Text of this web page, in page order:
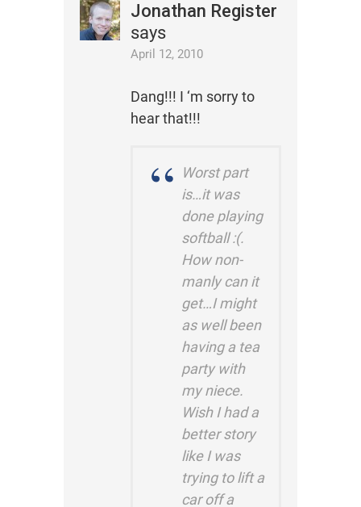
Jonathan Register
says
April 12, 2010
Dang!!! I ‘m sorry to
hear that!!!
Worst part
is…it was
done playing
softball :(.
How non-
manly can it
get…I might
as well been
having a tea
party with
my niece.
Wish I had a
better story
like I was
trying to lift a
car off a